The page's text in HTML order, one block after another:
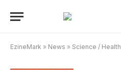
EzineMark » News » Science / Health